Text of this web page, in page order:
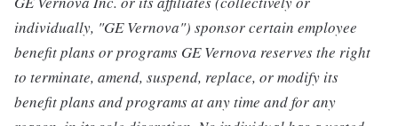
individually, "GE Vernova") sponsor certain employee
benefit plans or programs GE Vernova reserves the right
to terminate, amend, suspend, replace, or modify its
benefit plans and programs at any time and for any